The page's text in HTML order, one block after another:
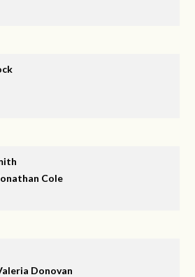
Cole
Donovan